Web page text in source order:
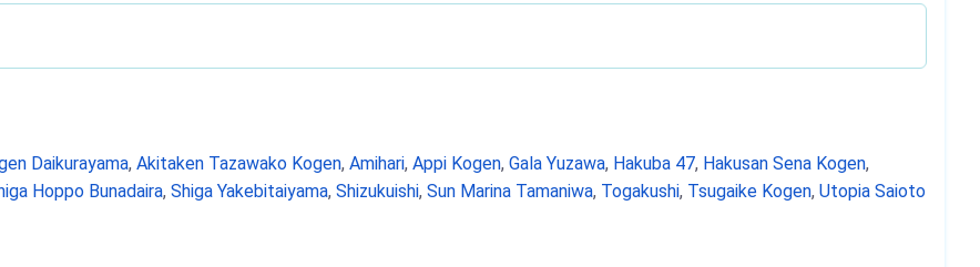
Daikurayama, Akitaken Tazawako Kogen, Amihari, Appi Kogen, Gala Yuzawa, Hakuba 47, Hakusan Sena Kogen,
Hoppo Bunadaira, Shiga Yakebitaiyama, Shizukuishi, Sun Marina Tamaniwa, Togakushi, Tsugaike Kogen, Utopia Saioto